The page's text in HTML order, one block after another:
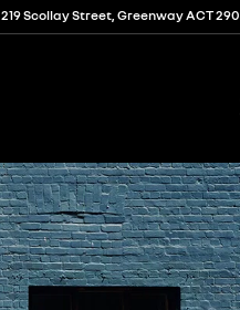
219 Scollay Street, Greenway ACT